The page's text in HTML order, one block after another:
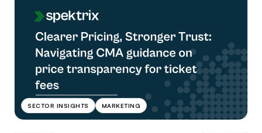
SECTOR INSIGHTS MARKETING